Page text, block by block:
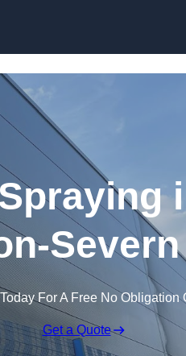
Severn
For A Free No Obligation
Get a Quote